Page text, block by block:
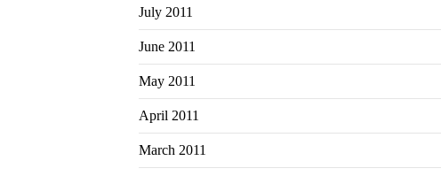
July 2011
June 2011
May 2011
April 2011
March 2011